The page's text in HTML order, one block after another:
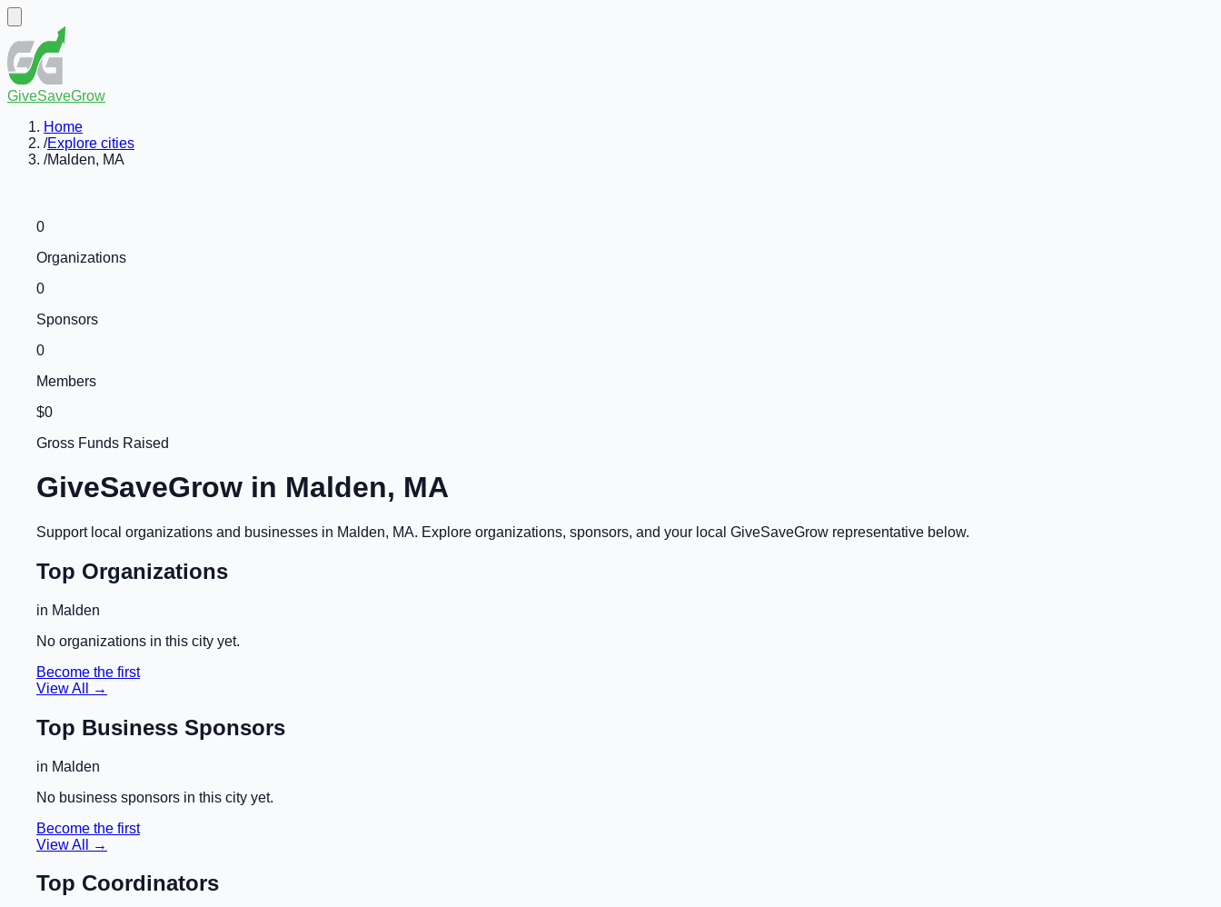
GiveSaveGrow
Home
/Explore cities
/Malden, MA
0
Organizations
0
Sponsors
0
Members
$0
Gross Funds Raised
GiveSaveGrow in Malden, MA
Support local organizations and businesses in Malden, MA. Explore organizations, sponsors, and your local GiveSaveGrow representative below.
Top Organizations
in Malden
No organizations in this city yet.
Become the first
View All →
Top Business Sponsors
in Malden
No business sponsors in this city yet.
Become the first
View All →
Top Coordinators